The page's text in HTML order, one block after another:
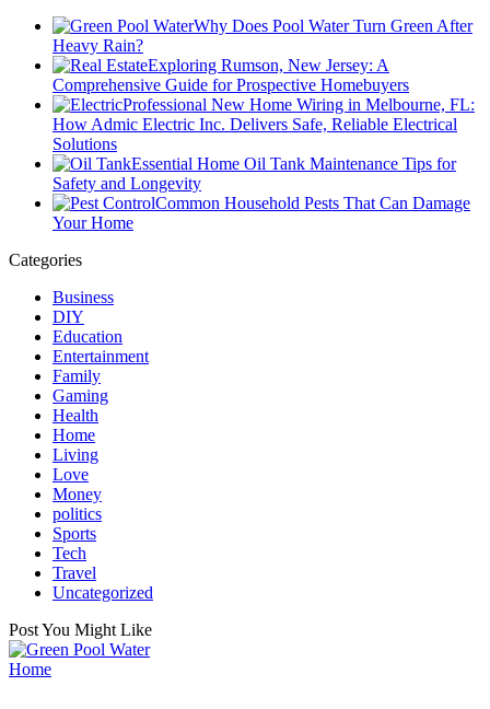
Why Does Pool Water Turn Green After
Heavy Rain?
Exploring Rumson, New Jersey: A
Comprehensive Guide for Prospective Homebuyers
Professional New Home Wiring in Melbourne, FL:
How Admic Electric Inc. Delivers Safe, Reliable Electrical
Solutions
Essential Home Oil Tank Maintenance Tips for
Safety and Longevity
Common Household Pests That Can Damage
Your Home
Categories
Business
DIY
Education
Entertainment
Family
Gaming
Health
Home
Living
Love
Money
politics
Sports
Tech
Travel
Uncategorized
Post You Might Like
Posted
Home